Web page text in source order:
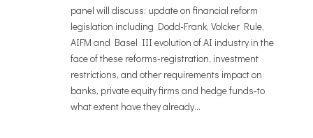
panel will discuss: update on financial reform
legislation including Dodd-Frank, Volcker Rule,
AIFM and Basel III evolution of AI industry in the
face of these reforms-registration, investment
restrictions, and other requirements impact on
banks, private equity firms and hedge funds-to
what extent have they already...